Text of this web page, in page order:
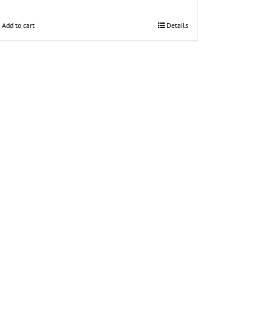
Add to cart Details